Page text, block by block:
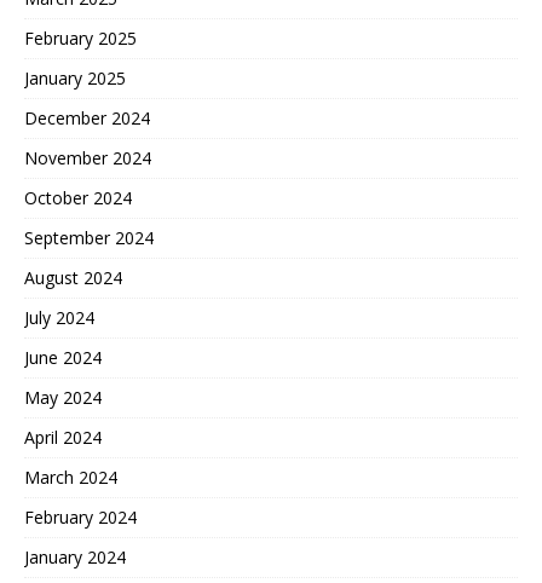
February 2025
January 2025
December 2024
November 2024
October 2024
September 2024
August 2024
July 2024
June 2024
May 2024
April 2024
March 2024
February 2024
January 2024